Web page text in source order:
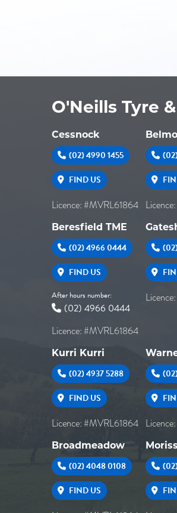
O'Neills Tyre
Cessnock
(02) 4990 1455
FIND US
Licence: #MVRL61864
Beresfield TME
(02) 4966 0444
FIND US
After hours number:
(02) 4966 0444
Licence: #MVRL61864
Kurri Kurri
(02) 4937 5288
FIND US
Licence: #MVRL61864
Broadmeadow
(02) 4048 0108
FIND US